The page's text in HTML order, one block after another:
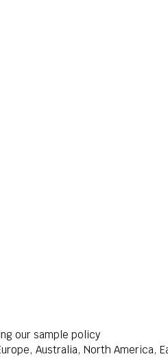
our sample policy
Australia, North America,